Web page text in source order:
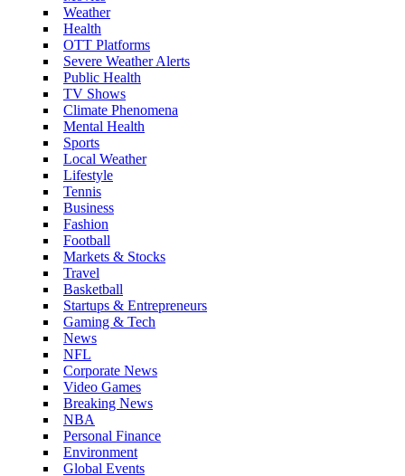
Weather
Health
OTT Platforms
Severe Weather Alerts
Public Health
TV Shows
Climate Phenomena
Mental Health
Sports
Local Weather
Lifestyle
Tennis
Business
Fashion
Football
Markets & Stocks
Travel
Basketball
Startups & Entrepreneurs
Gaming & Tech
News
NFL
Corporate News
Video Games
Breaking News
NBA
Personal Finance
Environment
Global Events